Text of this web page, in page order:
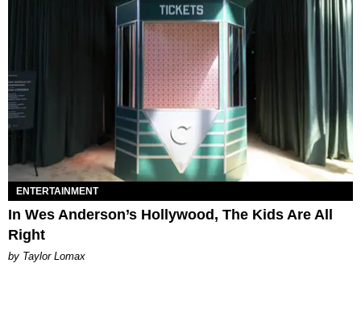
ENTERTAINMENT
In Wes Anderson’s Hollywood, The Kids Are All
Right
by Taylor Lomax